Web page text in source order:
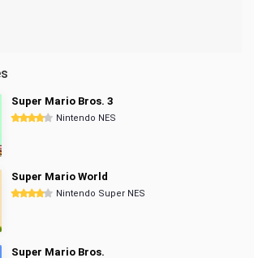
Super Mario Bros. 3
Nintendo NES
Super Mario World
Nintendo Super NES
Super Mario Bros.